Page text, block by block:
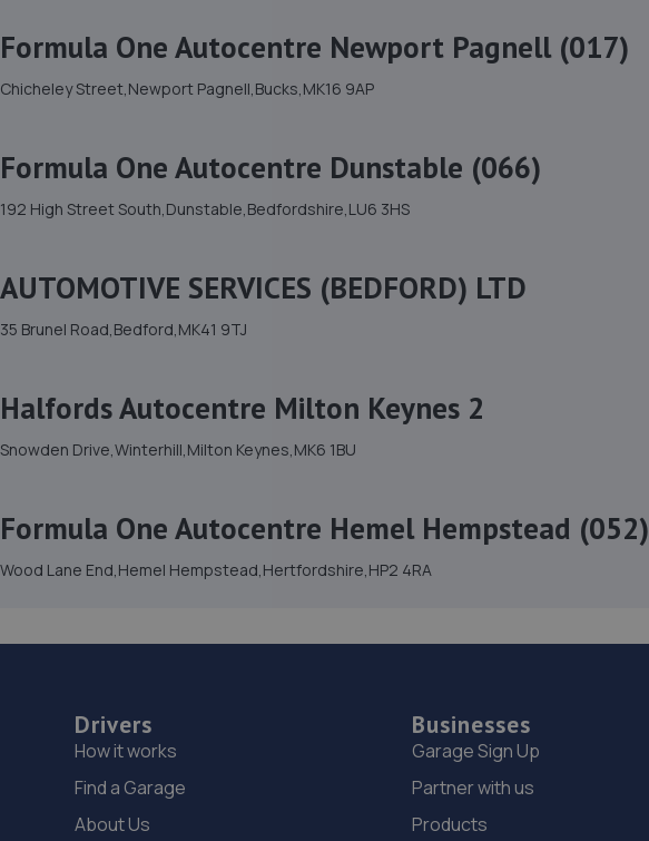
Formula One Autocentre Newport Pagnell (017)
Chicheley Street,Newport Pagnell,Bucks,MK16 9AP
Formula One Autocentre Dunstable (066)
192 High Street South,Dunstable,Bedfordshire,LU6 3HS
AUTOMOTIVE SERVICES (BEDFORD) LTD
35 Brunel Road,Bedford,MK41 9TJ
Halfords Autocentre Milton Keynes 2
Snowden Drive,Winterhill,Milton Keynes,MK6 1BU
Formula One Autocentre Hemel Hempstead (052)
Wood Lane End,Hemel Hempstead,Hertfordshire,HP2 4RA
Drivers
How it works
Find a Garage
About Us
Businesses
Garage Sign Up
Partner with us
Products